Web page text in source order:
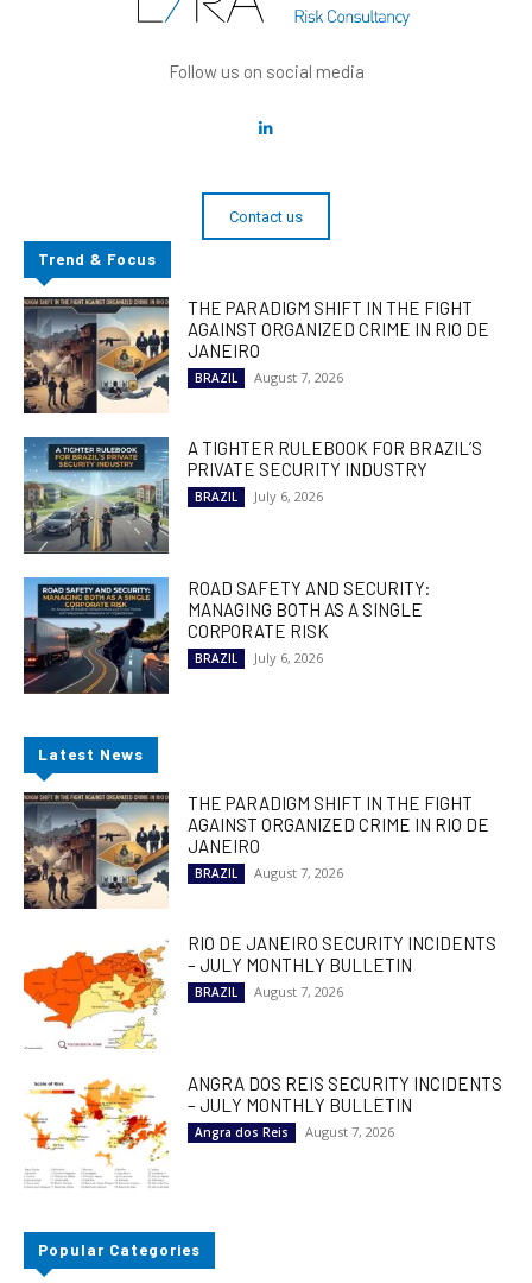
Follow us on social media
Contact us
Trend & Focus
THE PARADIGM SHIFT IN THE FIGHT
AGAINST ORGANIZED CRIME IN RIO DE
JANEIRO
BRAZIL August 7, 2026
A TIGHTER RULEBOOK FOR BRAZIL’S
PRIVATE SECURITY INDUSTRY
BRAZIL July 6, 2026
ROAD SAFETY AND SECURITY:
MANAGING BOTH AS A SINGLE
CORPORATE RISK
BRAZIL July 6, 2026
Latest News
THE PARADIGM SHIFT IN THE FIGHT
AGAINST ORGANIZED CRIME IN RIO DE
JANEIRO
BRAZIL August 7, 2026
RIO DE JANEIRO SECURITY INCIDENTS
– JULY MONTHLY BULLETIN
BRAZIL August 7, 2026
ANGRA DOS REIS SECURITY INCIDENTS
– JULY MONTHLY BULLETIN
Angra dos Reis August 7, 2026
Popular Categories